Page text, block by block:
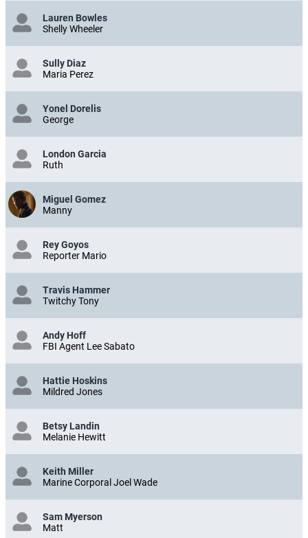
Lauren Bowles
Shelly Wheeler
Sully Diaz
Maria Perez
Yonel Dorelis
George
London Garcia
Ruth
Miguel Gomez
Manny
Rey Goyos
Reporter Mario
Travis Hammer
Twitchy Tony
Andy Hoff
FBI Agent Lee Sabato
Hattie Hoskins
Mildred Jones
Betsy Landin
Melanie Hewitt
Keith Miller
Marine Corporal Joel Wade
Sam Myerson
Matt